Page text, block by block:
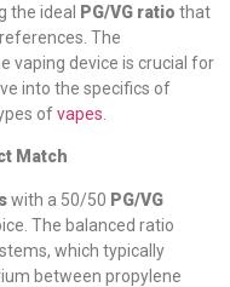
the ideal PG/VG ratio that
The
vaping device is crucial for
into the specifics of
ofvapes
Match
with a 50/50 PG/VG
The balanced ratio
which typically
between propylene